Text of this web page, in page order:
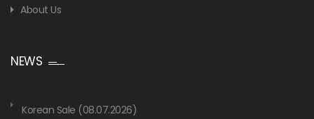
About Us
NEWS
Korean Sale (08.07.2026)